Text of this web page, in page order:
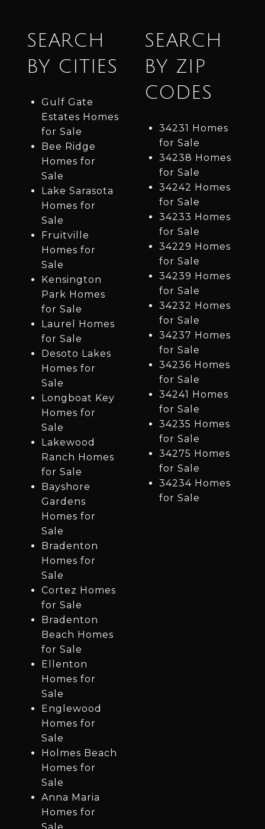
SEARCH
BY CITIES
Gulf Gate
Estates Homes
for Sale
Bee Ridge
Homes for
Sale
Lake Sarasota
Homes for
Sale
Fruitville
Homes for
Sale
Kensington
Park Homes
for Sale
Laurel Homes
for Sale
Desoto Lakes
Homes for
Sale
Longboat Key
Homes for
Sale
Lakewood
Ranch Homes
for Sale
Bayshore
Gardens
Homes for
Sale
Bradenton
Homes for
Sale
Cortez Homes
for Sale
Bradenton
Beach Homes
for Sale
Ellenton
Homes for
Sale
Englewood
Homes for
Sale
Holmes Beach
Homes for
Sale
Anna Maria
Homes for
SEARCH
BY ZIP
CODES
34231 Homes
for Sale
34238 Homes
for Sale
34242 Homes
for Sale
34233 Homes
for Sale
34229 Homes
for Sale
34239 Homes
for Sale
34232 Homes
for Sale
34237 Homes
for Sale
34236 Homes
for Sale
34241 Homes
for Sale
34235 Homes
for Sale
34275 Homes
for Sale
34234 Homes
for Sale